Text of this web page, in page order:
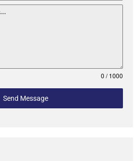
0 / 1000
Send Message